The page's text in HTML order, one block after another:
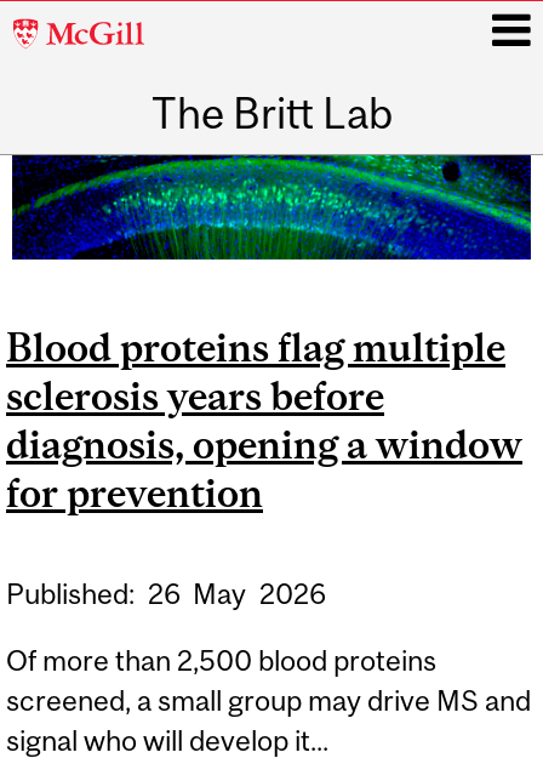
McGill
The Britt Lab
Main
navigation
Blood proteins flag multiple
sclerosis years before
diagnosis, opening a window
for prevention
Published: 26 May 2026
Of more than 2,500 blood proteins
screened, a small group may drive MS and
signal who will develop it...